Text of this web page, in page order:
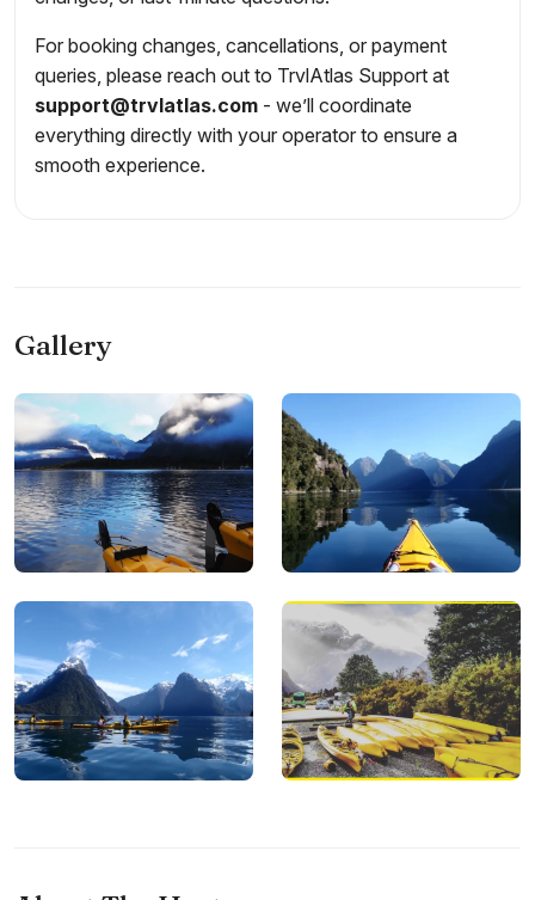
For booking changes, cancellations, or payment
queries, please reach out to TrvlAtlas Support at
support@trvlatlas.com - we’ll coordinate
everything directly with your operator to ensure a
smooth experience.
Gallery